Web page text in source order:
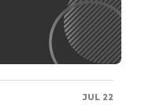
JUL 22